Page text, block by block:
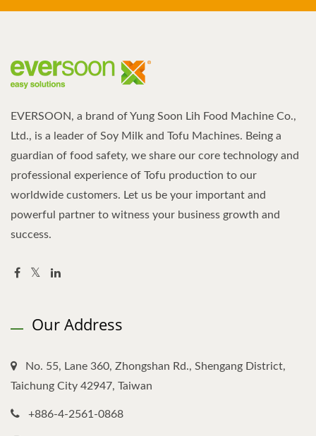
EVERSOON, a brand of Yung Soon Lih Food Machine Co.,
Ltd., is a leader of Soy Milk and Tofu Machines. Being a
guardian of food safety, we share our core technology and
professional experience of Tofu production to our
worldwide customers. Let us be your important and
powerful partner to witness your business growth and
success.
Our Address
No. 55, Lane 360, Zhongshan Rd., Shengang District,
Taichung City 42947, Taiwan
+886-4-2561-0868